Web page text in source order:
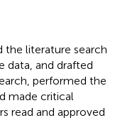
the literature search
data, and drafted
performed the
made critical
read and approved